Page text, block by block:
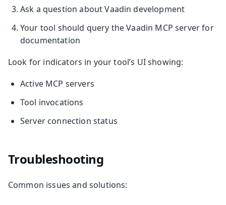
Ask a question about Vaadin development
Your tool should query the Vaadin MCP server for
documentation
Look for indicators in your tool’s UI showing:
Active MCP servers
Tool invocations
Server connection status
Troubleshooting
Common issues and solutions: